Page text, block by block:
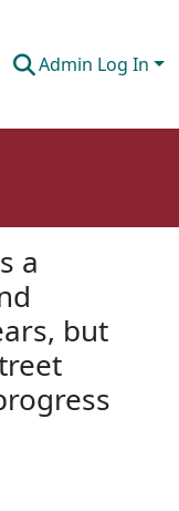
Admin Log In
a
but